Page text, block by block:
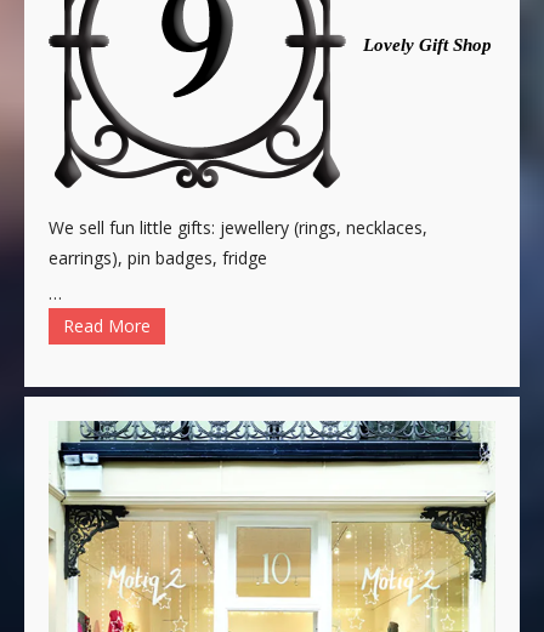
Lovely Gift Shop
We sell fun little gifts: jewellery (rings, necklaces,
earrings), pin badges, fridge
…
Read More